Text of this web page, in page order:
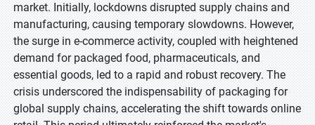
market. Initially, lockdowns disrupted supply chains and
manufacturing, causing temporary slowdowns. However,
the surge in e-commerce activity, coupled with heightened
demand for packaged food, pharmaceuticals, and
essential goods, led to a rapid and robust recovery. The
crisis underscored the indispensability of packaging for
global supply chains, accelerating the shift towards online